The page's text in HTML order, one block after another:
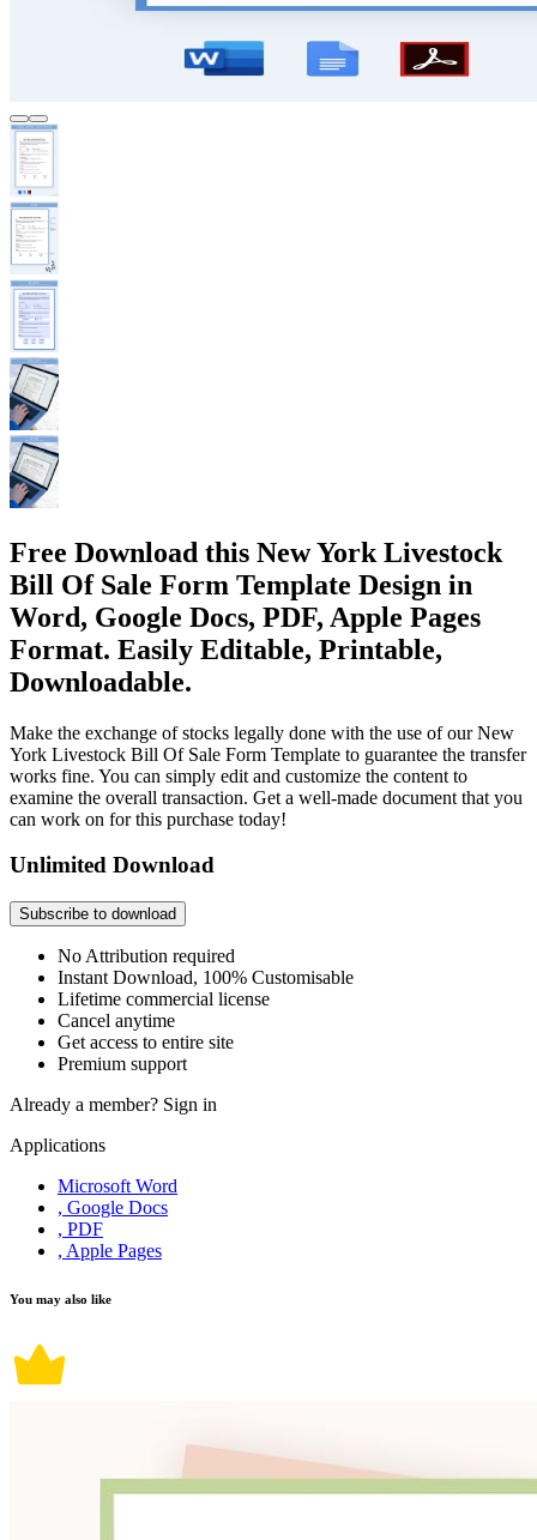
Free Download this New York Livestock
Bill Of Sale Form Template Design in
Word, Google Docs, PDF, Apple Pages
Format. Easily Editable, Printable,
Downloadable.
Make the exchange of stocks legally done with the use of our New
York Livestock Bill Of Sale Form Template to guarantee the transfer
works fine. You can simply edit and customize the content to
examine the overall transaction. Get a well-made document that you
can work on for this purchase today!
Unlimited Download
Subscribe to download
No Attribution required
Instant Download, 100% Customisable
Lifetime commercial license
Cancel anytime
Get access to entire site
Premium support
Already a member? Sign in
Applications
Microsoft Word
, Google Docs
, PDF
, Apple Pages
You may also like